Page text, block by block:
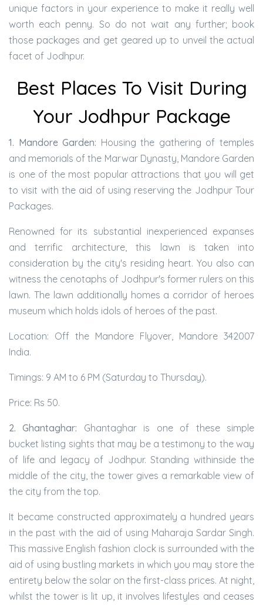
unique factors in your experience to make it really well
worth each penny. So do not wait any further; book
those packages and get geared up to unveil the actual
facet of Jodhpur.
Best Places To Visit During
Your Jodhpur Package
1. Mandore Garden: Housing the gathering of temples
and memorials of the Marwar Dynasty, Mandore Garden
is one of the most popular attractions that you will get
to visit with the aid of using reserving the Jodhpur Tour
Packages.
Renowned for its substantial inexperienced expanses
and terrific architecture, this lawn is taken into
consideration by the city's residing heart. You also can
witness the cenotaphs of Jodhpur's former rulers on this
lawn. The lawn additionally homes a corridor of heroes
museum which holds idols of heroes of the past.
Location: Off the Mandore Flyover, Mandore 342007
India.
Timings: 9 AM to 6 PM (Saturday to Thursday).
Price: Rs 50.
2. Ghantaghar: Ghantaghar is one of these simple
bucket listing sights that may be a testimony to the way
of life and legacy of Jodhpur. Standing withinside the
middle of the city, the tower gives a remarkable view of
the city from the top.
It became constructed approximately a hundred years
in the past with the aid of using Maharaja Sardar Singh.
This massive English fashion clock is surrounded with the
aid of using bustling markets in which you may store the
entirety below the solar on the first-class prices. At night,
whilst the tower is lit up, it involves lifestyles and ceases